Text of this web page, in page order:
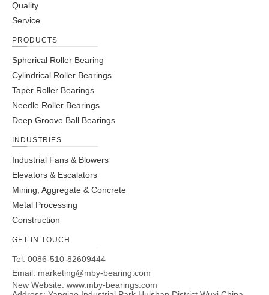
Quality
Service
PRODUCTS
Spherical Roller Bearing
Cylindrical Roller Bearings
Taper Roller Bearings
Needle Roller Bearings
Deep Groove Ball Bearings
INDUSTRIES
Industrial Fans & Blowers
Elevators & Escalators
Mining, Aggregate & Concrete
Metal Processing
Construction
GET IN TOUCH
Tel: 0086-510-82609444
Email: marketing@mby-bearing.com
New Website: www.mby-bearings.com